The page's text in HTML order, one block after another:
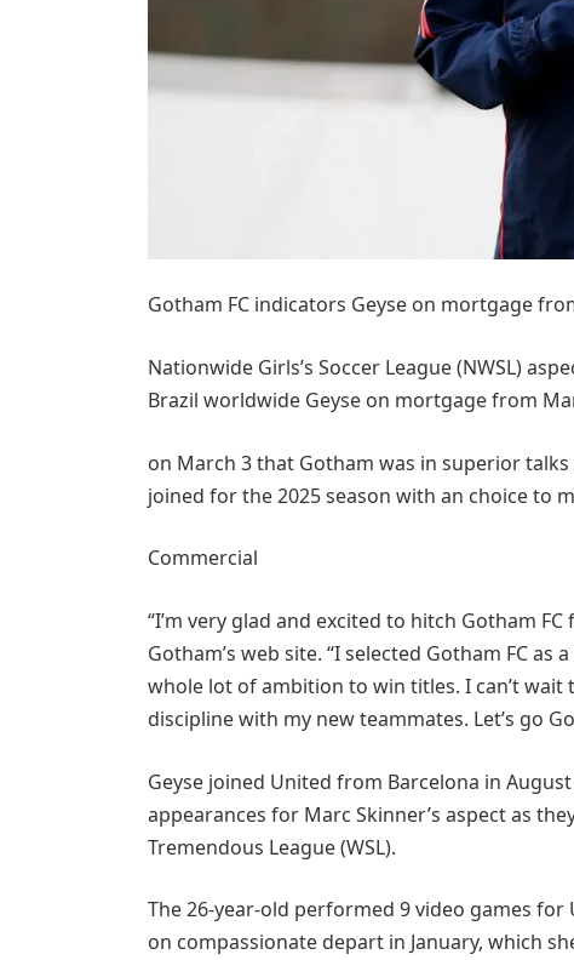
Gotham FC indicators Geyse on mortgage
Nationwide Girls’s Soccer League (NWSL)
Brazil worldwide Geyse on mortgage from
on March 3 that Gotham was in superior
joined for the 2025 season with an choice to
Commercial
“I’m very glad and excited to hitch Gotham
Gotham’s web site. “I selected Gotham FC
whole lot of ambition to win titles. I can’t
discipline with my new teammates. Let’s go
Geyse joined United from Barcelona in
appearances for Marc Skinner’s aspect as
Tremendous League (WSL).
The 26-year-old performed 9 video games
on compassionate depart in January, which